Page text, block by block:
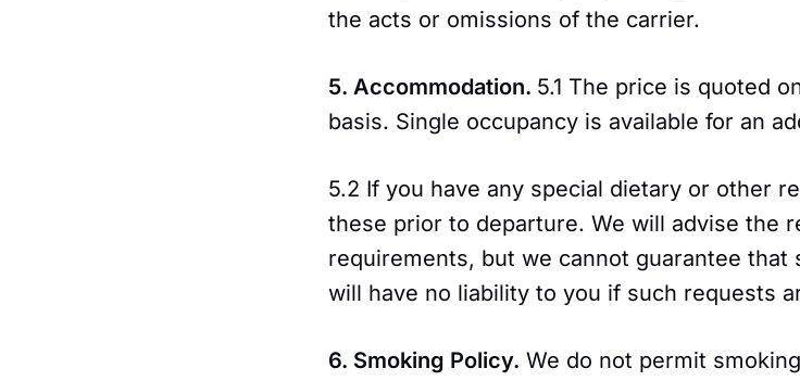
the acts or omissions of the carrier.
5. Accommodation. 5.1 The price is quoted
basis. Single occupancy is available for an
5.2 If you have any special dietary or other
these prior to departure. We will advise the
requirements, but we cannot guarantee that
will have no liability to you if such requests
6. Smoking Policy. We do not permit